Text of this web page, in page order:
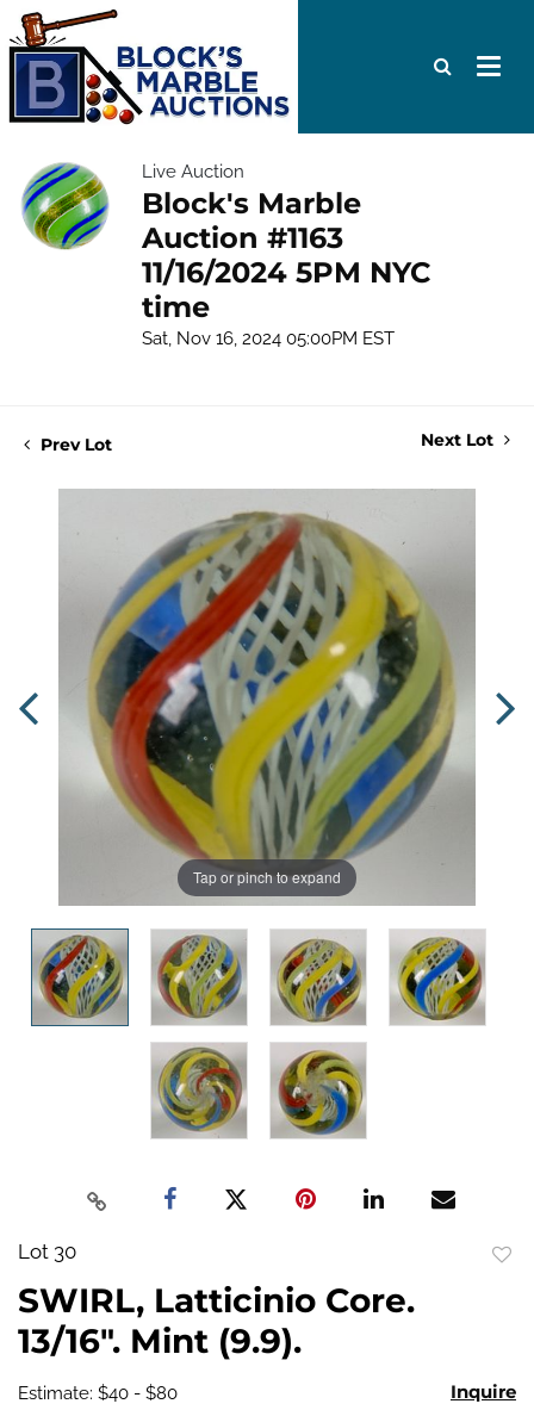
Live Auction
Block's Marble
Auction #1163
11/16/2024 5PM NYC
time
Sat, Nov 16, 2024 05:00PM EST
Prev Lot Next Lot
Tap or pinch to expand
Lot 30
SWIRL, Latticinio Core.
13/16". Mint (9.9).
Estimate: $40 - $80 Inquire